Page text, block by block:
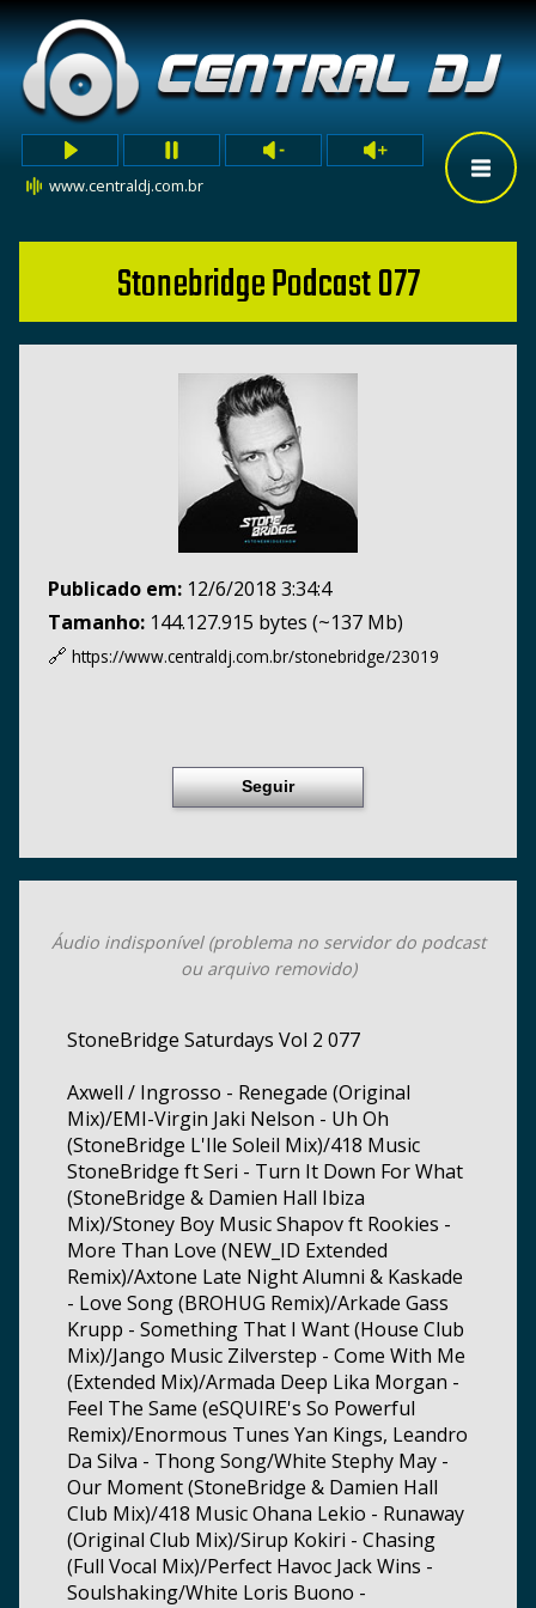
www.centraldj.com.br
Stonebridge Podcast 077
Publicado em: 12/6/2018 3:34:4
Tamanho: 144.127.915 bytes (~137 Mb)
🔗 https://www.centraldj.com.br/stonebridge/23019
Seguir
Áudio indisponível (problema no servidor do podcast
ou arquivo removido)
StoneBridge Saturdays Vol 2 077
Axwell / Ingrosso - Renegade (Original
Mix)/EMI-Virgin Jaki Nelson - Uh Oh
(StoneBridge L'Ile Soleil Mix)/418 Music
StoneBridge ft Seri - Turn It Down For What
(StoneBridge & Damien Hall Ibiza
Mix)/Stoney Boy Music Shapov ft Rookies -
More Than Love (NEW_ID Extended
Remix)/Axtone Late Night Alumni & Kaskade
- Love Song (BROHUG Remix)/Arkade Gass
Krupp - Something That I Want (House Club
Mix)/Jango Music Zilverstep - Come With Me
(Extended Mix)/Armada Deep Lika Morgan -
Feel The Same (eSQUIRE's So Powerful
Remix)/Enormous Tunes Yan Kings, Leandro
Da Silva - Thong Song/White Stephy May -
Our Moment (StoneBridge & Damien Hall
Club Mix)/418 Music Ohana Lekio - Runaway
(Original Club Mix)/Sirup Kokiri - Chasing
(Full Vocal Mix)/Perfect Havoc Jack Wins -
Soulshaking/White Loris Buono -